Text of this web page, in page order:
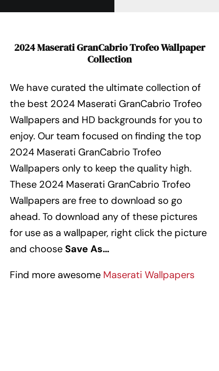
2024 Maserati GranCabrio Trofeo Wallpaper
Collection
We have curated the ultimate collection of
the best 2024 Maserati GranCabrio Trofeo
Wallpapers and HD backgrounds for you to
enjoy. Our team focused on finding the top
2024 Maserati GranCabrio Trofeo
Wallpapers only to keep the quality high.
These 2024 Maserati GranCabrio Trofeo
Wallpapers are free to download so go
ahead. To download any of these pictures
for use as a wallpaper, right click the picture
and choose Save As…
Find more awesome Maserati Wallpapers